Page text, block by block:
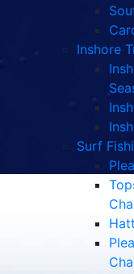
Inshore
Surf